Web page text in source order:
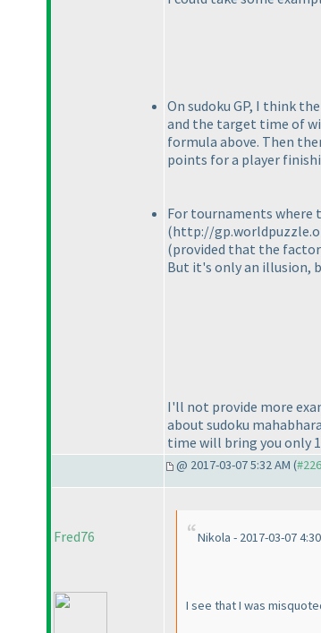
On sudoku GP, I think
and the target time of
formula above. Then
points for a player
For tournaments where
(http://
(provided that the
But it's only an illusion,
I'll not provide more
about sudoku
time will bring you only
@ 2017-03-07 5:32 AM (
Fred76 Nikola - 2017-03-07
I see that I was